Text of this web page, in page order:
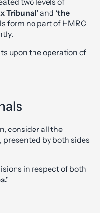
two levels of
Tribunal’and ‘the
form no part of HMRC
upon the operation of
consider all the
presented by both sides
in respect of both